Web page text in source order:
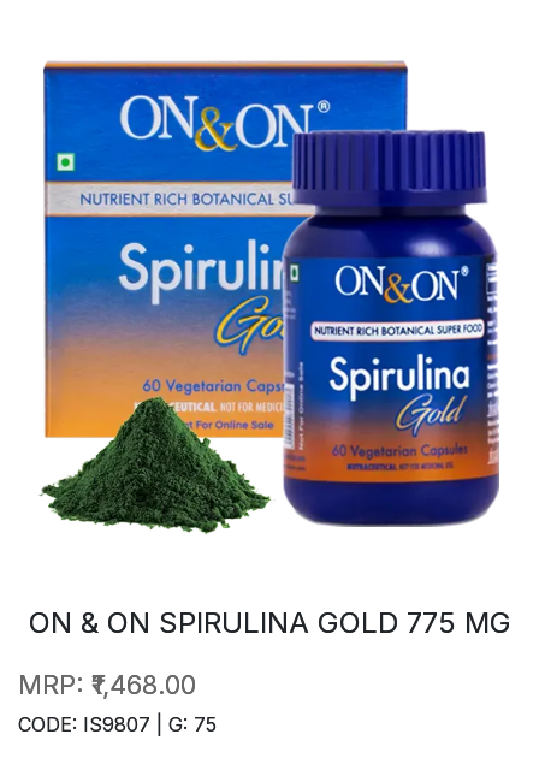
ON & ON SPIRULINA GOLD 775 MG
MRP: ₹1,468.00
CODE: IS9807 | G: 75